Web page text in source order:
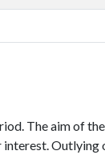
The aim of